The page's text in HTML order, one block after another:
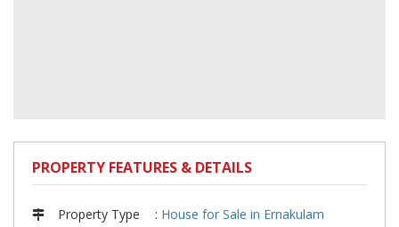
PROPERTY FEATURES & DETAILS
Property Type : House for Sale in Ernakulam